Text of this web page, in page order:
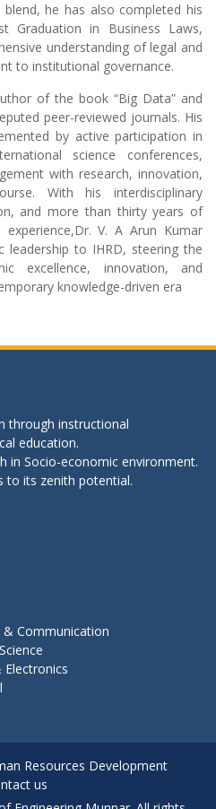
he has also completed his
Graduation in Business Laws,
understanding of legal and
to institutional governance.
of the book “Big Data” and
peer-reviewed journals. His
by active participation in
science conferences,
with research, innovation,
With his interdisciplinary
and more than thirty years of
V. A Arun Kumar
leadership to IHRD, steering the
excellence, innovation, and
knowledge-driven era
through instructional
education.
in Socio-economic environment.
to its zenith potential.
Communication
Resources Development
us